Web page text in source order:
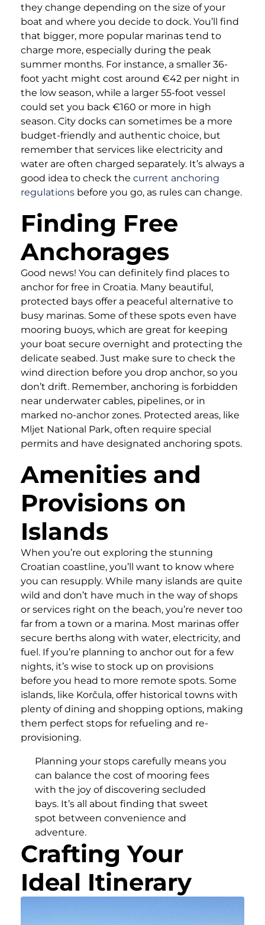
they change depending on the size of your
boat and where you decide to dock. You’ll find
that bigger, more popular marinas tend to
charge more, especially during the peak
summer months. For instance, a smaller 36-
foot yacht might cost around €42 per night in
the low season, while a larger 55-foot vessel
could set you back €160 or more in high
season. City docks can sometimes be a more
budget-friendly and authentic choice, but
remember that services like electricity and
water are often charged separately. It’s always a
good idea to check the current anchoring
regulations before you go, as rules can change.
Finding Free
Anchorages
Good news! You can definitely find places to
anchor for free in Croatia. Many beautiful,
protected bays offer a peaceful alternative to
busy marinas. Some of these spots even have
mooring buoys, which are great for keeping
your boat secure overnight and protecting the
delicate seabed. Just make sure to check the
wind direction before you drop anchor, so you
don’t drift. Remember, anchoring is forbidden
near underwater cables, pipelines, or in
marked no-anchor zones. Protected areas, like
Mljet National Park, often require special
permits and have designated anchoring spots.
Amenities and
Provisions on
Islands
When you’re out exploring the stunning
Croatian coastline, you’ll want to know where
you can resupply. While many islands are quite
wild and don’t have much in the way of shops
or services right on the beach, you’re never too
far from a town or a marina. Most marinas offer
secure berths along with water, electricity, and
fuel. If you’re planning to anchor out for a few
nights, it’s wise to stock up on provisions
before you head to more remote spots. Some
islands, like Korčula, offer historical towns with
plenty of dining and shopping options, making
them perfect stops for refueling and re-
provisioning.
Planning your stops carefully means you
can balance the cost of mooring fees
with the joy of discovering secluded
bays. It’s all about finding that sweet
spot between convenience and
adventure.
Crafting Your
Ideal Itinerary